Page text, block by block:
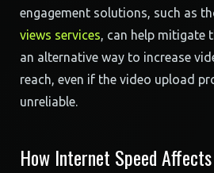
engagement solutions, such as
views services, can help mitigate
an alternative way to increase
reach, even if the video upload
unreliable.
How Internet Speed